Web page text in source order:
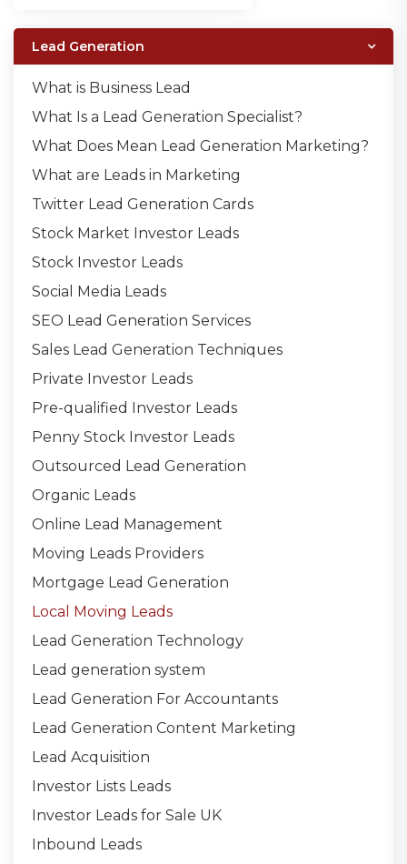
Lead Generation
What is Business Lead
What Is a Lead Generation Specialist?
What Does Mean Lead Generation Marketing?
What are Leads in Marketing
Twitter Lead Generation Cards
Stock Market Investor Leads
Stock Investor Leads
Social Media Leads
SEO Lead Generation Services
Sales Lead Generation Techniques
Private Investor Leads
Pre-qualified Investor Leads
Penny Stock Investor Leads
Outsourced Lead Generation
Organic Leads
Online Lead Management
Moving Leads Providers
Mortgage Lead Generation
Local Moving Leads
Lead Generation Technology
Lead generation system
Lead Generation For Accountants
Lead Generation Content Marketing
Lead Acquisition
Investor Lists Leads
Investor Leads for Sale UK
Inbound Leads